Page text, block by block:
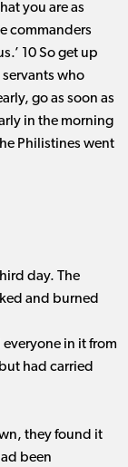
you are as
commanders
10 So get up
who
go as soon as
in the morning
Philistines went
day. The
and burned
in it from
had carried
they found it
been